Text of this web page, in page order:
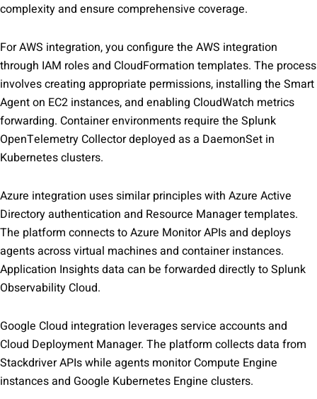
complexity and ensure comprehensive coverage.
For AWS integration, you configure the AWS integration
through IAM roles and CloudFormation templates. The process
involves creating appropriate permissions, installing the Smart
Agent on EC2 instances, and enabling CloudWatch metrics
forwarding. Container environments require the Splunk
OpenTelemetry Collector deployed as a DaemonSet in
Kubernetes clusters.
Azure integration uses similar principles with Azure Active
Directory authentication and Resource Manager templates.
The platform connects to Azure Monitor APIs and deploys
agents across virtual machines and container instances.
Application Insights data can be forwarded directly to Splunk
Observability Cloud.
Google Cloud integration leverages service accounts and
Cloud Deployment Manager. The platform collects data from
Stackdriver APIs while agents monitor Compute Engine
instances and Google Kubernetes Engine clusters.